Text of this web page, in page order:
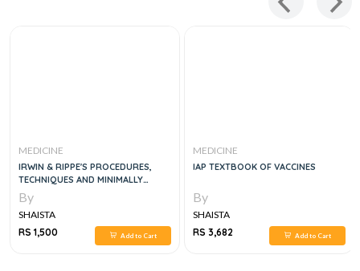
MEDICINE
IRWIN & RIPPE'S PROCEDURES,
TECHNIQUES AND MINIMALLY
INVASIVE MONITORING IN
INTENSIVE CARE MEDICINE, 5E
By
SHAISTA
RS 1,500
Add to Cart
MEDICINE
IAP TEXTBOOK OF VACCINES
By
SHAISTA
RS 3,682
Add to Cart